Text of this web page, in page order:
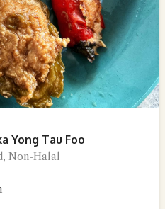
Yong Tau Foo
Non-Halal